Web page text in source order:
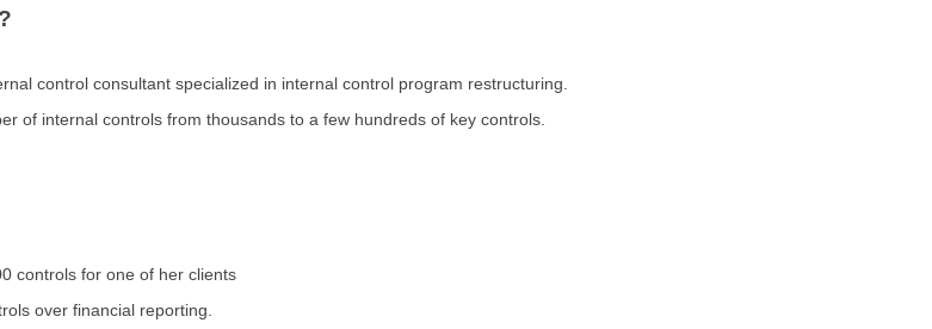
control consultant specialized in internal control program restructuring.
of internal controls from thousands to a few hundreds of key controls.
controls for one of her clients
over financial reporting.